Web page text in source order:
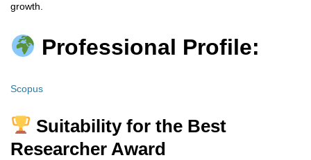
growth.
Professional Profile:
Scopus
Suitability for the Best
Researcher Award